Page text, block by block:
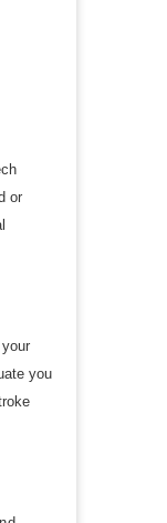
or
you